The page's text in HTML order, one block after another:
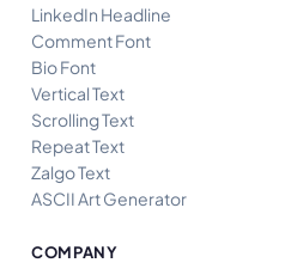
LinkedIn Headline
Comment Font
Bio Font
Vertical Text
Scrolling Text
Repeat Text
Zalgo Text
ASCII Art Generator
COMPANY